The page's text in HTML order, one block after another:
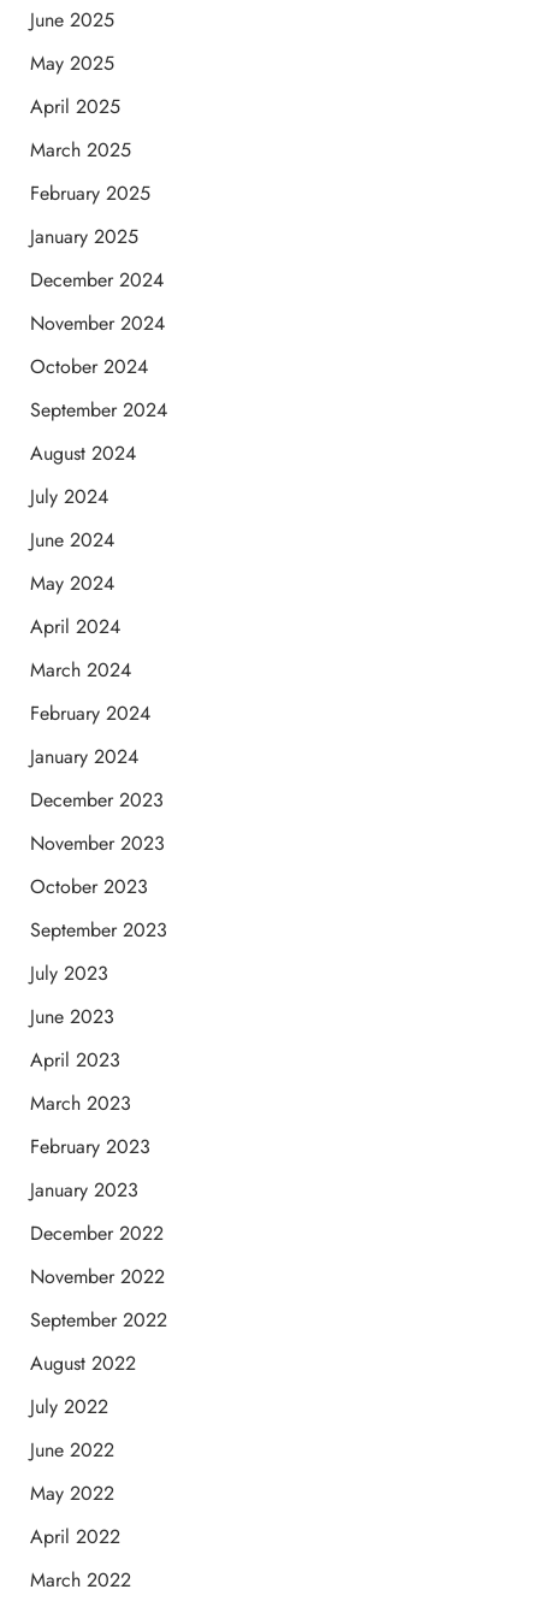
June 2025
May 2025
April 2025
March 2025
February 2025
January 2025
December 2024
November 2024
October 2024
September 2024
August 2024
July 2024
June 2024
May 2024
April 2024
March 2024
February 2024
January 2024
December 2023
November 2023
October 2023
September 2023
July 2023
June 2023
April 2023
March 2023
February 2023
January 2023
December 2022
November 2022
September 2022
August 2022
July 2022
June 2022
May 2022
April 2022
March 2022